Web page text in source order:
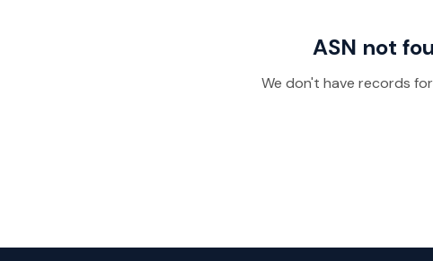
ASN not
We don't have records for